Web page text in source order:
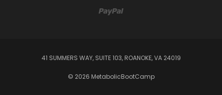
41 SUMMERS WAY, SUITE 103, ROANOKE, VA 24019
© 2026 MetabolicBootCamp